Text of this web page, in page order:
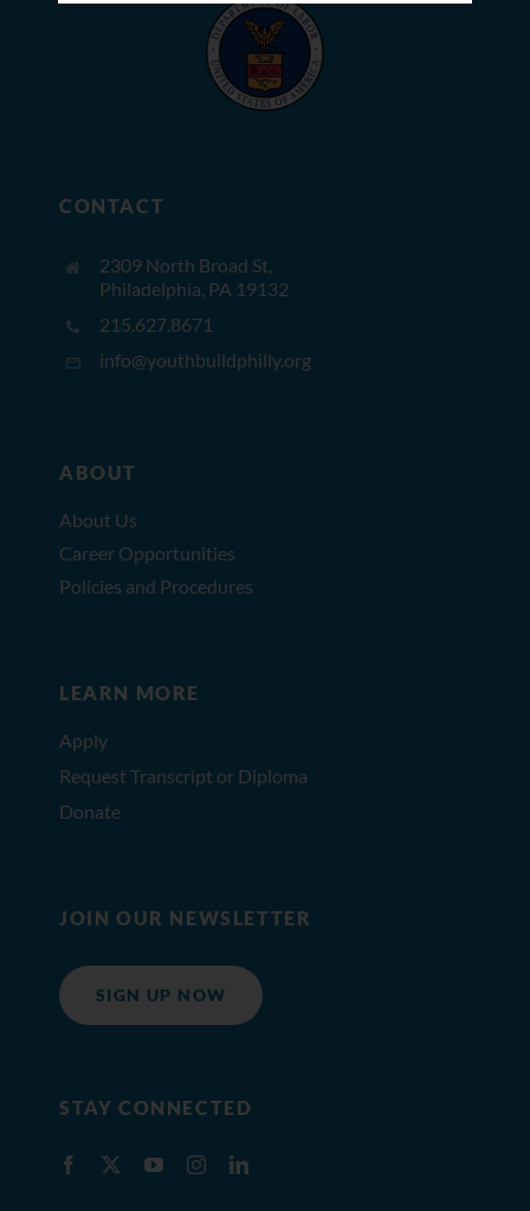
CONTACT
2309 North Broad St,
Philadelphia, PA 19132
215.627.8671
info@youthbuildphilly.org
ABOUT
About Us
Career Opportunities
Policies and Procedures
LEARN MORE
Apply
Request Transcript or Diploma
Donate
JOIN OUR NEWSLETTER
SIGN UP NOW
STAY CONNECTED